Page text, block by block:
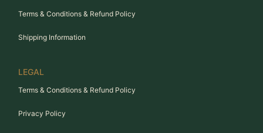
Terms & Conditions & Refund Policy
Shipping Information
LEGAL
Terms & Conditions & Refund Policy
Privacy Policy